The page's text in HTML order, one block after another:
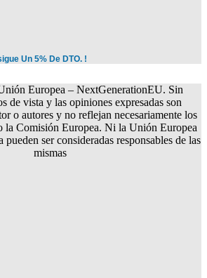
Un 5% De DTO. !
Europea – NextGenerationEU. Sin
de vista y las opiniones expresadas son
o autores y no reflejan necesariamente los
la Comisión Europea. Ni la Unión Europea
ser consideradas responsables de las
mismas